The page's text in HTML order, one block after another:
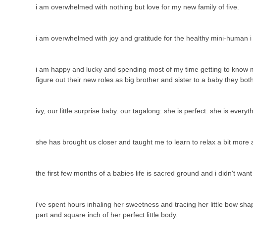
i am overwhelmed with nothing but love for my new family of five.
i am overwhelmed with joy and gratitude for the healthy mini-human
i am happy and lucky and spending most of my time getting to
figure out their new roles as big brother and sister to a baby they
ivy, our little surprise baby. our tagalong: she is perfect. she is
she has brought us closer and taught me to learn to relax a bit more
the first few months of a babies life is sacred ground and i didn't
i've spent hours inhaling her sweetness and tracing her little bow
part and square inch of her perfect little body.